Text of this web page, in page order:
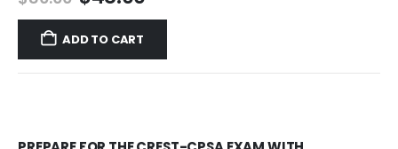
price
was:
$80.00.
price
$48.00.
ADD TO CART